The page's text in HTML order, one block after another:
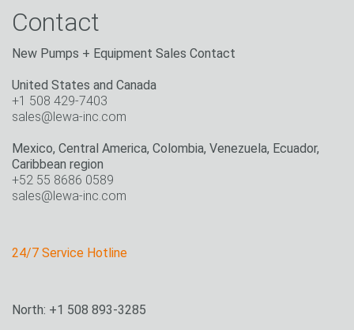
Contact
New Pumps + Equipment Sales Contact
United States and Canada
+1 508 429-7403
sales@lewa-inc.com
Mexico, Central America, Colombia, Venezuela, Ecuador,
Caribbean region
+52 55 8686 0589
sales@lewa-inc.com
24/7 Service Hotline
North: +1 508 893-3285